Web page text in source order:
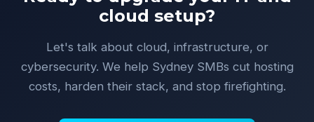
cloud setup?
Let's talk about cloud, infrastructure, or
cybersecurity. We help Sydney SMBs cut hosting
costs, harden their stack, and stop firefighting.